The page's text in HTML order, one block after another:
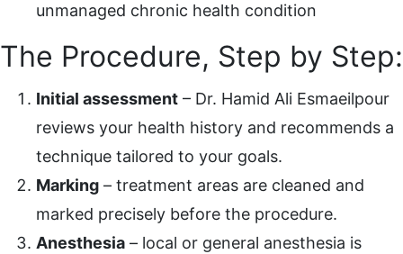
unmanaged chronic health condition
The Procedure, Step by Step:
Initial assessment – Dr. Hamid Ali Esmaeilpour
reviews your health history and recommends a
technique tailored to your goals.
Marking – treatment areas are cleaned and
marked precisely before the procedure.
Anesthesia – local or general anesthesia is